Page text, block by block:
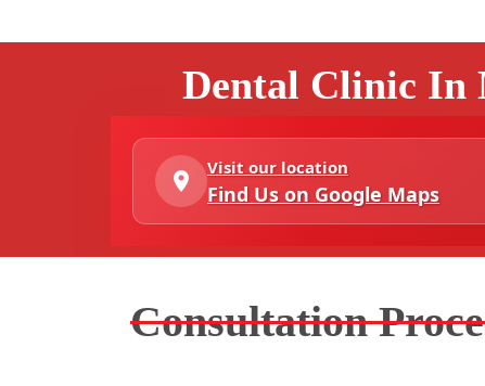
Dental Clinic In
Visit our location
Find Us on Google Maps
Consultation